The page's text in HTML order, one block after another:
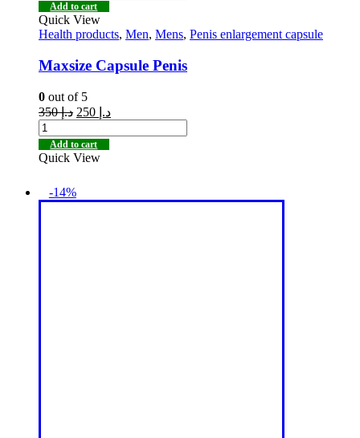
Add to cart
Quick View
Health products, Men, Mens, Penis enlargement capsule
Maxsize Capsule Penis
0 out of 5
د.إ350 د.إ
Add to cart
Quick View
-14%